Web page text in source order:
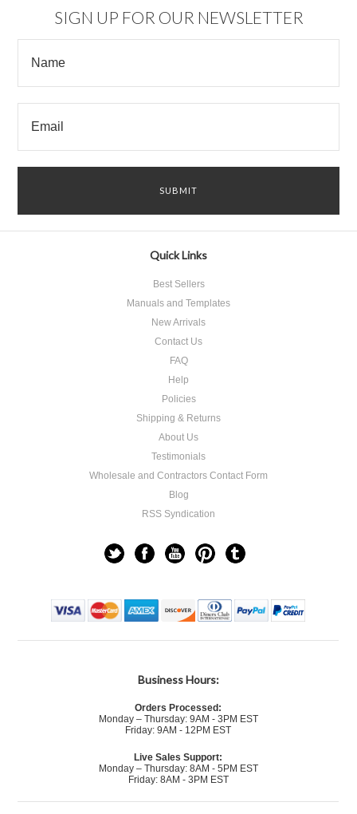
SIGN UP FOR OUR NEWSLETTER
Quick Links
Best Sellers
Manuals and Templates
New Arrivals
Contact Us
FAQ
Help
Policies
Shipping & Returns
About Us
Testimonials
Wholesale and Contractors Contact Form
Blog
RSS Syndication
Business Hours:
Orders Processed:
Monday – Thursday: 9AM - 3PM EST
Friday: 9AM - 12PM EST
Live Sales Support:
Monday – Thursday: 8AM - 5PM EST
Friday: 8AM - 3PM EST